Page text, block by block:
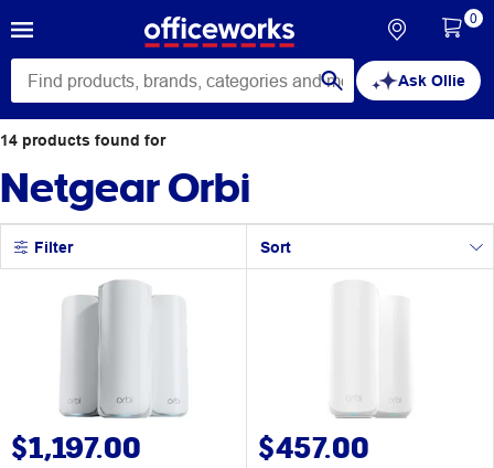
Ask Ollie
0
14 products found for
Netgear Orbi
Filter Sort
$1,197.00 $457.00